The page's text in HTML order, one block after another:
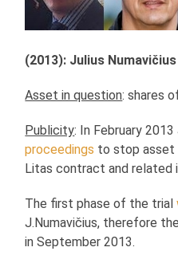
(2013): Julius
Asset in question: shares
Publicity: In February
proceedings to stop asset
Litas contract and related
The first phase of the trial
J.Numavičius, therefore
in September 2013.